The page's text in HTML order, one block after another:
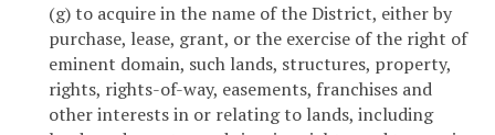
(g) to acquire in the name of the District, either by
purchase, lease, grant, or the exercise of the right of
eminent domain, such lands, structures, property,
rights, rights-of-way, easements, franchises and
other interests in or relating to lands, including